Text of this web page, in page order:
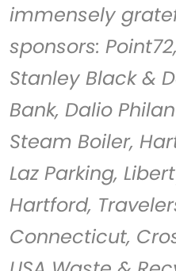
immensely
sponsors:
Stanley Black &
Bank, Dalio
Steam Boiler,
Laz Parking,
Hartford,
Connecticut,